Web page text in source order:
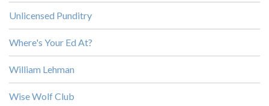
Unlicensed Punditry
Where's Your Ed At?
William Lehman
Wise Wolf Club